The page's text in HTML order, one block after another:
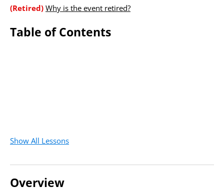
(Retired) Why is the event retired?
Table of Contents
Show All Lessons
Overview